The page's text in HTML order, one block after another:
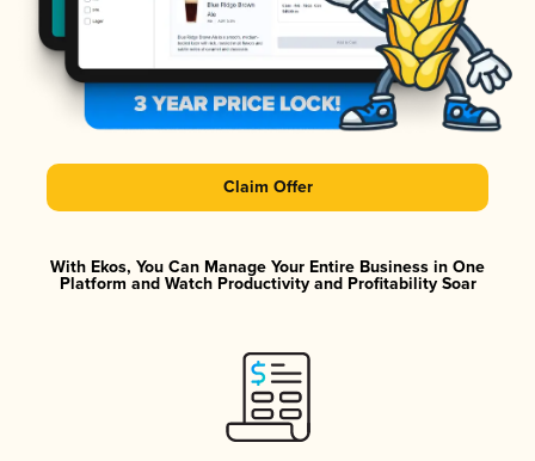
Claim Offer
With Ekos, You Can Manage Your Entire Business in One
Platform and Watch Productivity and Profitability Soar